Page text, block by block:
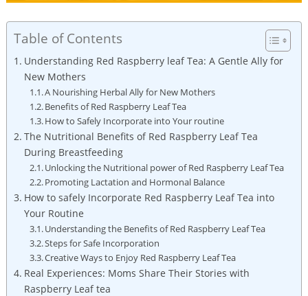
Table of Contents
Understanding Red Raspberry leaf Tea: A Gentle Ally for
New Mothers
A Nourishing Herbal Ally for New Mothers
Benefits of Red Raspberry Leaf Tea
How to Safely Incorporate into Your routine
The Nutritional Benefits of Red Raspberry Leaf Tea
During Breastfeeding
Unlocking the Nutritional power of Red Raspberry Leaf Tea
Promoting Lactation and Hormonal Balance
How to safely Incorporate Red Raspberry Leaf Tea into
Your Routine
Understanding the Benefits of Red Raspberry Leaf Tea
Steps for Safe Incorporation
Creative Ways to Enjoy Red Raspberry Leaf Tea
Real Experiences: Moms Share Their Stories with
Raspberry Leaf tea